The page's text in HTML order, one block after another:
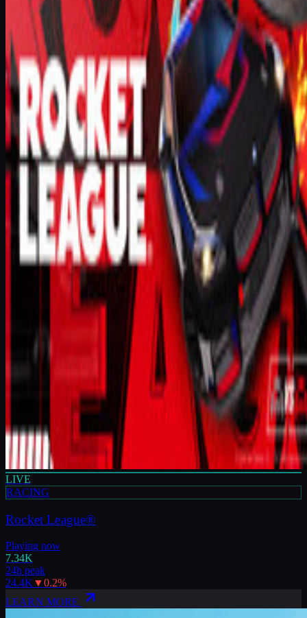
LIVE
RACING
Rocket League®
Playing now
7.34K
24h peak
24.4K▼0.2%
LEARN MORE